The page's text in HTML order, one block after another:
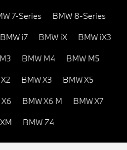
7-Series BMW 8-Series
BMW i7 BMW iX BMW iX3
BMW M4 BMW M5
BMW X3 BMW X5
BMW X6 M BMW X7
BMW Z4